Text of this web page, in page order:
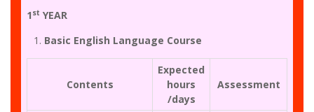
1 st YEAR
Basic English Language Course
Contents
Expected
hours
/days
Assessment